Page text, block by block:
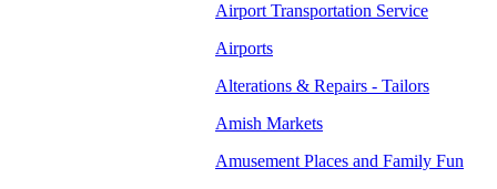
Airport Transportation Service
Airports
Alterations & Repairs - Tailors
Amish Markets
Amusement Places and Family Fun